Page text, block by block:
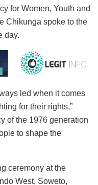
for Women, Youth and
Chikunga spoke to the
day.
led when it comes
for their rights,”
of the 1976 generation
to shape the
ceremony at the
West, Soweto,